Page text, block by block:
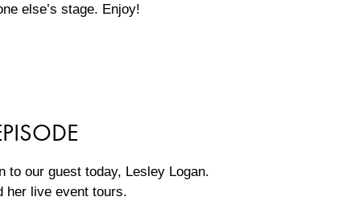
else’s stage. Enjoy!
to our guest today, Lesley Logan.
her live event tours.